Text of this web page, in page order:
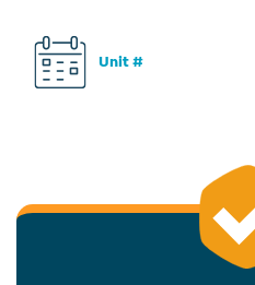
Unit #